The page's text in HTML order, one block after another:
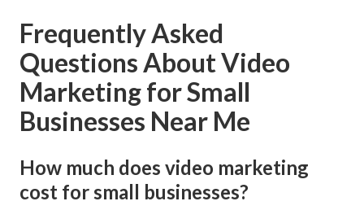
Frequently Asked
Questions About Video
Marketing for Small
Businesses Near Me
How much does video marketing
cost for small businesses?